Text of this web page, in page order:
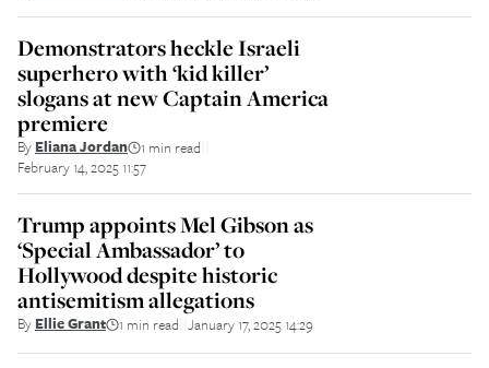
Demonstrators heckle Israeli
superhero with ‘kid killer’
slogans at new Captain America
premiere
By Eliana Jordan 1 min read
February 14, 2025 11:57
Trump appoints Mel Gibson as
‘Special Ambassador’ to
Hollywood despite historic
antisemitism allegations
By Ellie Grant 1 min read January 17, 2025 14:29